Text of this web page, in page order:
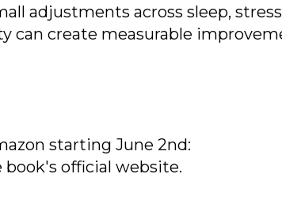
adjustments across sleep,
can create measurable
starting June 2nd:
official website.